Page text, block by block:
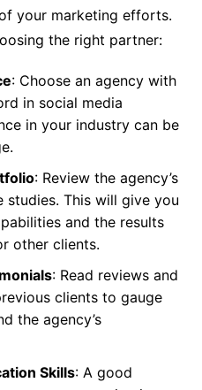
your marketing efforts.
the right partner:
: Choose an agency with
in social media
in your industry can be
: Review the agency’s
studies. This will give you
and the results
other clients.
: Read reviews and
clients to gauge
the agency’s
Skills: A good